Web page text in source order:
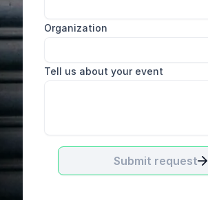
Organization
Tell us about your event
Submit request